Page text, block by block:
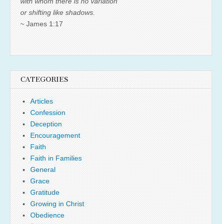
or shifting like shadows.
~ James 1:17
CATEGORIES
Articles
Confession
Deception
Encouragement
Faith
Faith in Families
General
Grace
Gratitude
Growing in Christ
Obedience